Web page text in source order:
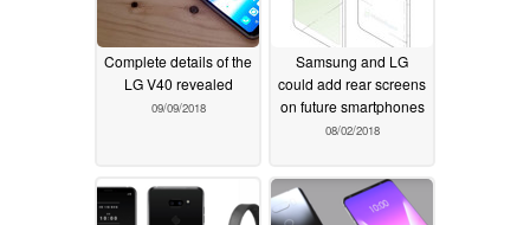
Complete details of the
LG V40 revealed
09/09/2018
Samsung and LG
could add rear screens
on future smartphones
08/02/2018